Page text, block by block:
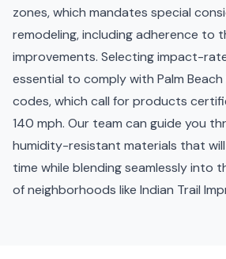
zones, which mandates special
remodeling, including adherence to
improvements. Selecting impact-
essential to comply with Palm Beach
codes, which call for products
140 mph. Our team can guide you
humidity-resistant materials that
time while blending seamlessly into
of neighborhoods like Indian Trail